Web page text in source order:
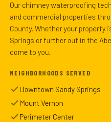
Our chimney waterproofing
and commercial properties
County. Whether your property
Springs or further out in the
come to you.
NEIGHBORHOODS SERVED
Downtown Sandy Springs
Mount Vernon
Perimeter Center